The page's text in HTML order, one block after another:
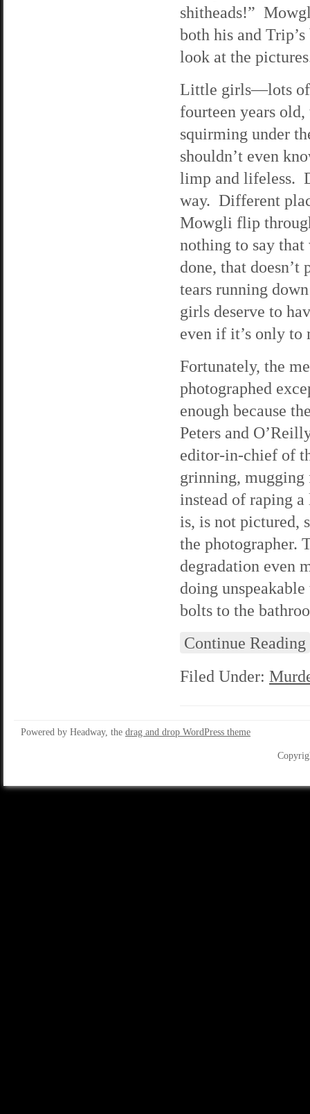
shitheads!”
both his and
look at the
Little girls—lots of
fourteen years
squirming under
shouldn’t even
limp and lifeless.
way. Different
Mowgli flip
nothing to say
done, that
tears running
girls deserve to
even if it’s only to
Fortunately, the
photographed
enough because
Peters and
editor-in-chief of
grinning, mugging
instead of raping
is, is not pictured,
the photographer.
degradation even
doing
bolts to the
Continue Reading
Filed Under:
Powered by Headway, the drag and drop WordPress theme